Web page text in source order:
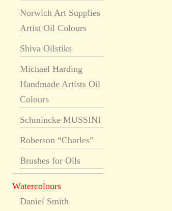
Norwich Art Supplies
Artist Oil Colours
Shiva Oilstiks
Michael Harding
Handmade Artists Oil
Colours
Schmincke MUSSINI
Roberson “Charles”
Brushes for Oils
Watercolours
Daniel Smith